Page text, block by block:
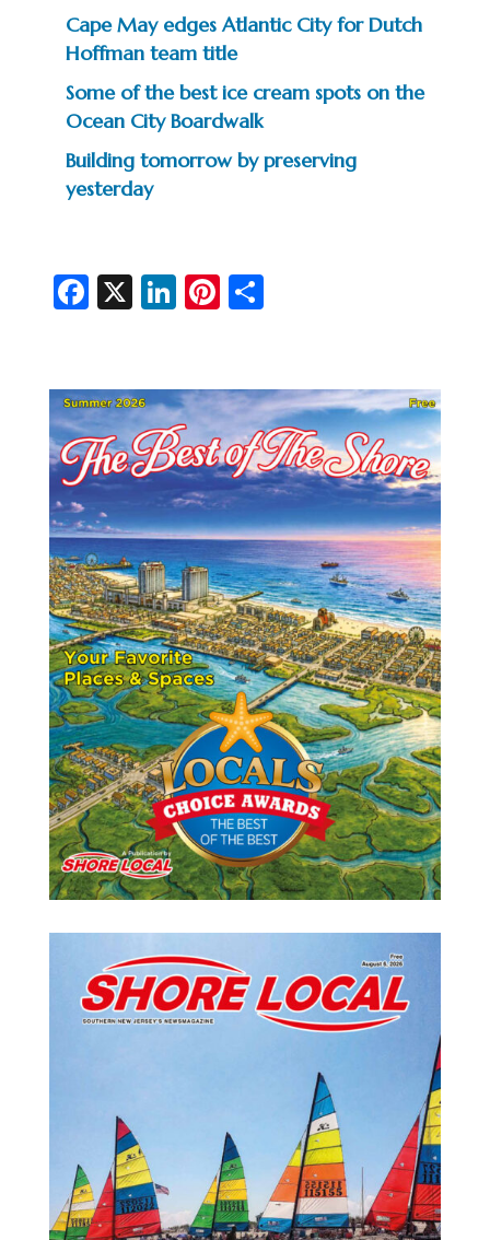
Cape May edges Atlantic City for Dutch
Hoffman team title
Some of the best ice cream spots on the
Ocean City Boardwalk
Building tomorrow by preserving
yesterday
Fa
b
o
o
k
X Li
dI
n
Pi
es
t
S
e